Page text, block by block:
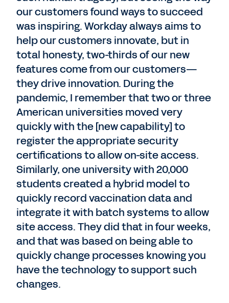
our customers found ways to succeed
was inspiring. Workday always aims to
help our customers innovate, but in
total honesty, two-thirds of our new
features come from our customers—
they drive innovation. During the
pandemic, I remember that two or three
American universities moved very
quickly with the [new capability] to
register the appropriate security
certifications to allow on-site access.
Similarly, one university with 20,000
students created a hybrid model to
quickly record vaccination data and
integrate it with batch systems to allow
site access. They did that in four weeks,
and that was based on being able to
quickly change processes knowing you
have the technology to support such
changes.